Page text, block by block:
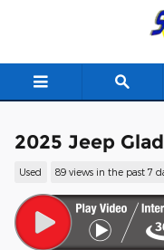
2025 Jeep
Used 89 views in the past 7